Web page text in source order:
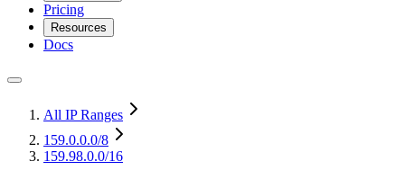
Pricing
Resources
Docs
All IP Ranges
159.0.0.0/8
159.98.0.0/16